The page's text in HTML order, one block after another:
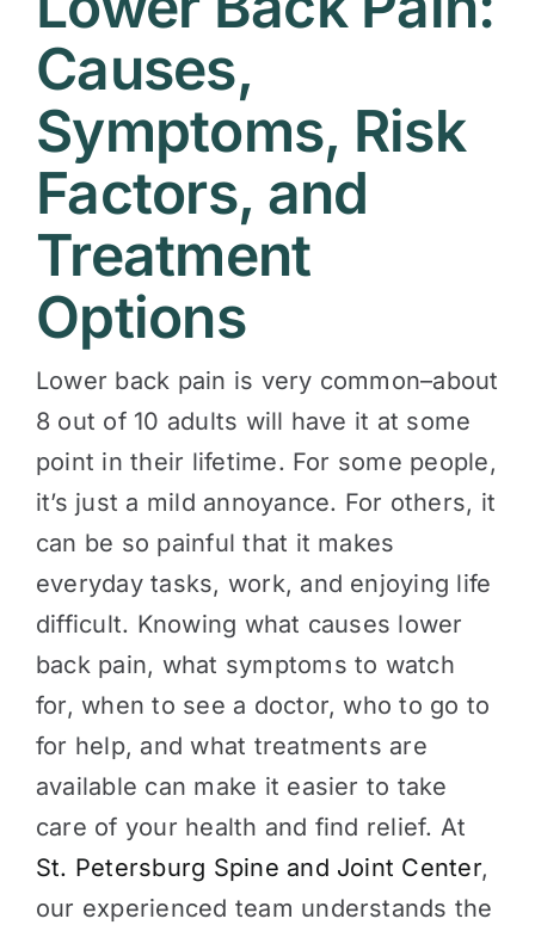
Causes,
Symptoms, Risk
Factors, and
Treatment
Options
Lower back pain is very common–about
8 out of 10 adults will have it at some
point in their lifetime. For some people,
it’s just a mild annoyance. For others, it
can be so painful that it makes
everyday tasks, work, and enjoying life
difficult. Knowing what causes lower
back pain, what symptoms to watch
for, when to see a doctor, who to go to
for help, and what treatments are
available can make it easier to take
care of your health and find relief. At
St. Petersburg Spine and Joint Center,
our experienced team understands the